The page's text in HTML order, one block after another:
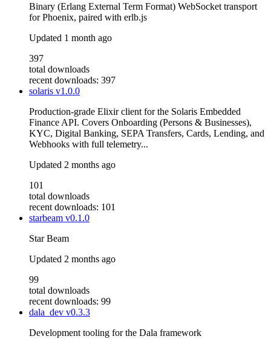
Binary (Erlang External Term Format) WebSocket transport
for Phoenix, paired with erlb.js
Updated 1 month ago
397
total downloads
recent downloads: 397
solaris v1.0.0
Production-grade Elixir client for the Solaris Embedded
Finance API. Covers Onboarding (Persons & Businesses),
KYC, Digital Banking, SEPA Transfers, Cards, Lending, and
Webhooks with full telemetry...
Updated 2 months ago
101
total downloads
recent downloads: 101
starbeam v0.1.0
Star Beam
Updated 2 months ago
99
total downloads
recent downloads: 99
dala_dev v0.3.3
Development tooling for the Dala framework